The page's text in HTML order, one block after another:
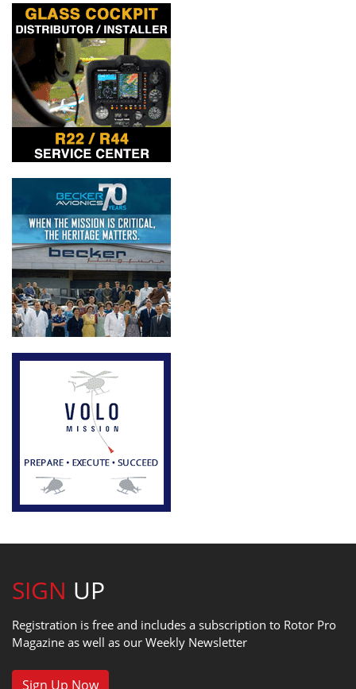
SIGN UP
Registration is free and includes a subscription to Rotor Pro
Magazine as well as our Weekly Newsletter
Sign Up Now